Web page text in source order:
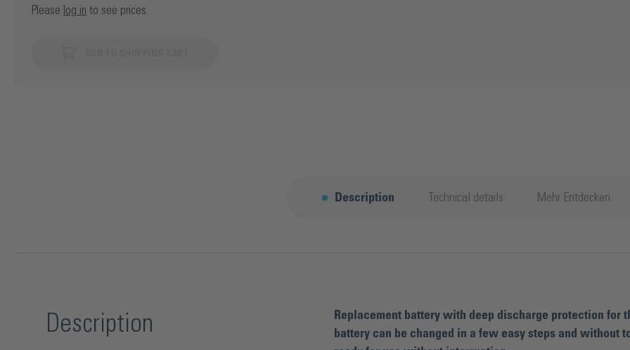
Please log in to see prices.
Description Technical details Mehr Entdecken
Description
Replacement battery with deep discharge protection for
battery can be changed in a few easy steps and without